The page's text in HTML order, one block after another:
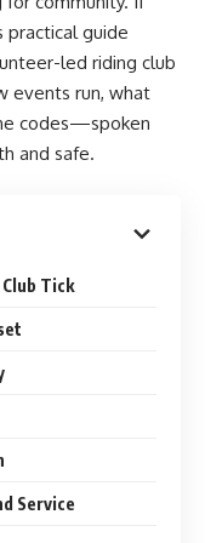
practical guide
led riding club
events run, what
codes—spoken
and safe.
Tick
Service